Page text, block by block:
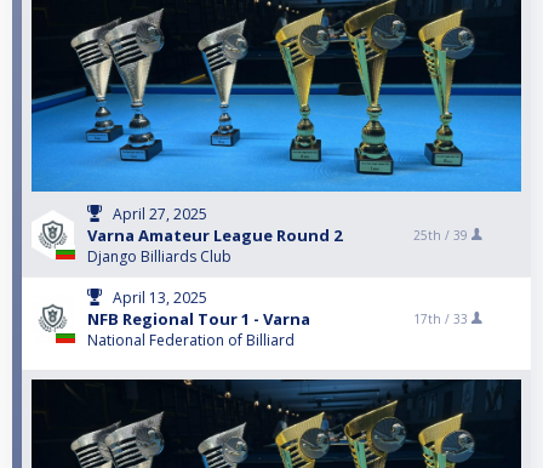
April 27, 2025
Varna Amateur League Round 2
Django Billiards Club
25th / 39
April 13, 2025
NFB Regional Tour 1 - Varna
National Federation of Billiard
17th / 33